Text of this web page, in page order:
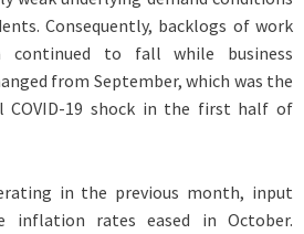
Consequently, backlogs of work
continued to fall while business
from September, which was the
COVID-19 shock in the first half of
in the previous month, input
inflation rates eased in October.